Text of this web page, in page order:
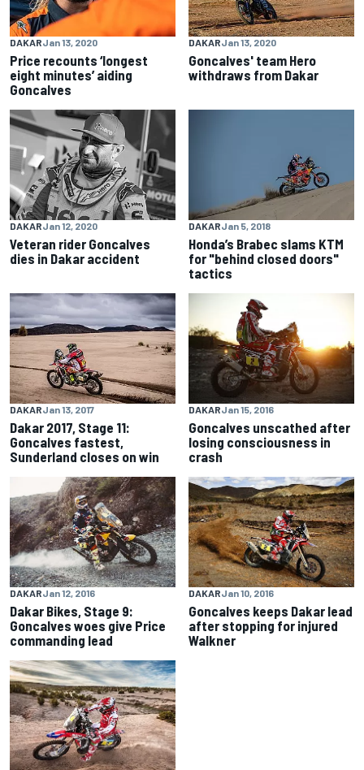
DAKARJan 13, 2020
Price recounts ‘longest
eight minutes’ aiding
Goncalves
DAKARJan 13, 2020
Goncalves' team Hero
withdraws from Dakar
DAKARJan 12, 2020
Veteran rider Goncalves
dies in Dakar accident
DAKARJan 5, 2018
Honda’s Brabec slams KTM
for "behind closed doors"
tactics
DAKARJan 13, 2017
Dakar 2017, Stage 11:
Goncalves fastest,
Sunderland closes on win
DAKARJan 15, 2016
Goncalves unscathed after
losing consciousness in
crash
DAKARJan 12, 2016
Dakar Bikes, Stage 9:
Goncalves woes give Price
commanding lead
DAKARJan 10, 2016
Goncalves keeps Dakar lead
after stopping for injured
Walkner